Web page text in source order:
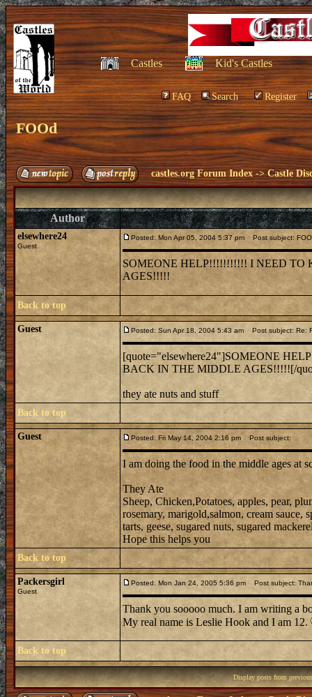
Castles Kid's Castles
FAQ Search Register
FOOd
castles.org Forum Index ->Castle
Author
elsewhere24
Guest
Posted: Mon Apr 05, 2004 5:37 pm Post subject:
SOMEONE HELP!!!!!!!!!!! I NEED TO
AGES!!!!!
Back to top
Guest Posted: Sun Apr 18, 2004 5:43 am Post subject: Re:
[quote="elsewhere24"]SOMEONE
BACK IN THE MIDDLE AGES!!!!![/
they ate nuts and stuff
Back to top
Guest Posted: Fri May 14, 2004 2:16 pm Post subject:
I am doing the food in the middle ages at
They Ate
Sheep, Chicken,Potatoes, apples, pear,
rosemary, marigold,salmon, cream sauce,
tarts, geese, sugared nuts, sugared
Hope this helps you
Back to top
Packersgirl
Guest
Posted: Mon Jan 24, 2005 5:36 pm Post subject:
Thank you sooooo much. I am writing a
My real name is Leslie Hook and I am 12.
Back to top
Display posts from